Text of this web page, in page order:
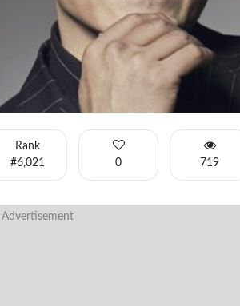
Rank
#6,021
0 719
Advertisement